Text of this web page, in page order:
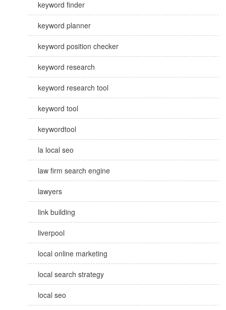
keyword finder
keyword planner
keyword position checker
keyword research
keyword research tool
keyword tool
keywordtool
la local seo
law firm search engine
lawyers
link building
liverpool
local online marketing
local search strategy
local seo